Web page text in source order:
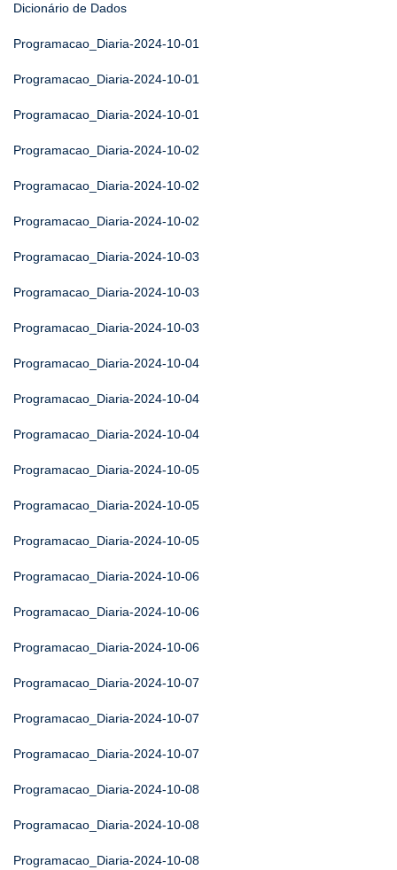
Dicionário de Dados
Programacao_Diaria-2024-10-01
Programacao_Diaria-2024-10-01
Programacao_Diaria-2024-10-01
Programacao_Diaria-2024-10-02
Programacao_Diaria-2024-10-02
Programacao_Diaria-2024-10-02
Programacao_Diaria-2024-10-03
Programacao_Diaria-2024-10-03
Programacao_Diaria-2024-10-03
Programacao_Diaria-2024-10-04
Programacao_Diaria-2024-10-04
Programacao_Diaria-2024-10-04
Programacao_Diaria-2024-10-05
Programacao_Diaria-2024-10-05
Programacao_Diaria-2024-10-05
Programacao_Diaria-2024-10-06
Programacao_Diaria-2024-10-06
Programacao_Diaria-2024-10-06
Programacao_Diaria-2024-10-07
Programacao_Diaria-2024-10-07
Programacao_Diaria-2024-10-07
Programacao_Diaria-2024-10-08
Programacao_Diaria-2024-10-08
Programacao_Diaria-2024-10-08